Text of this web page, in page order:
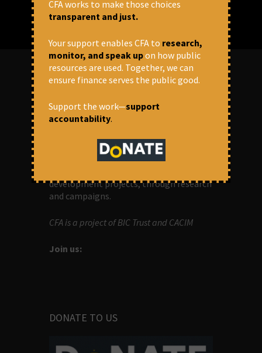
OUR MISSION
Centre for Financial Accountability (CFA)
aims to bring in accountability in
development projects, through research
and campaigns.
CFA is a project of BIC Trust and CACIM
Join us:
DONATE TO US
CFA works to make those choices
transparent and just.
Your support enables CFA to research,
monitor, and speak upon how public
resources are used. Together, we can
ensure finance serves the public good.
Support the work—support
accountability.